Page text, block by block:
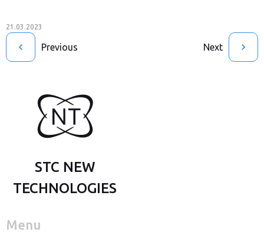
21.03.2023
Previous Next
STC NEW
TECHNOLOGIES
Menu